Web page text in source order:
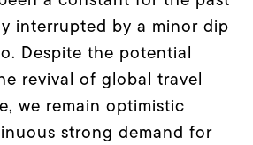
interrupted by a minor dip
Despite the potential
revival of global travel
we remain optimistic
strong demand for